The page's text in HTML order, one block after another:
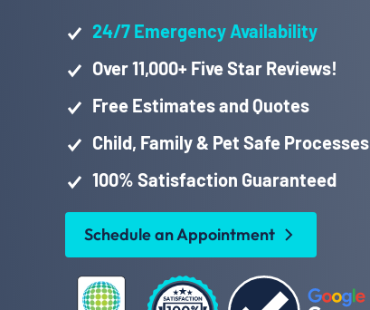
24/7 Emergency Availability
Over 11,000+ Five Star Reviews!
Free Estimates and Quotes
Child, Family & Pet Safe Processes
100% Satisfaction Guaranteed
Schedule an Appointment